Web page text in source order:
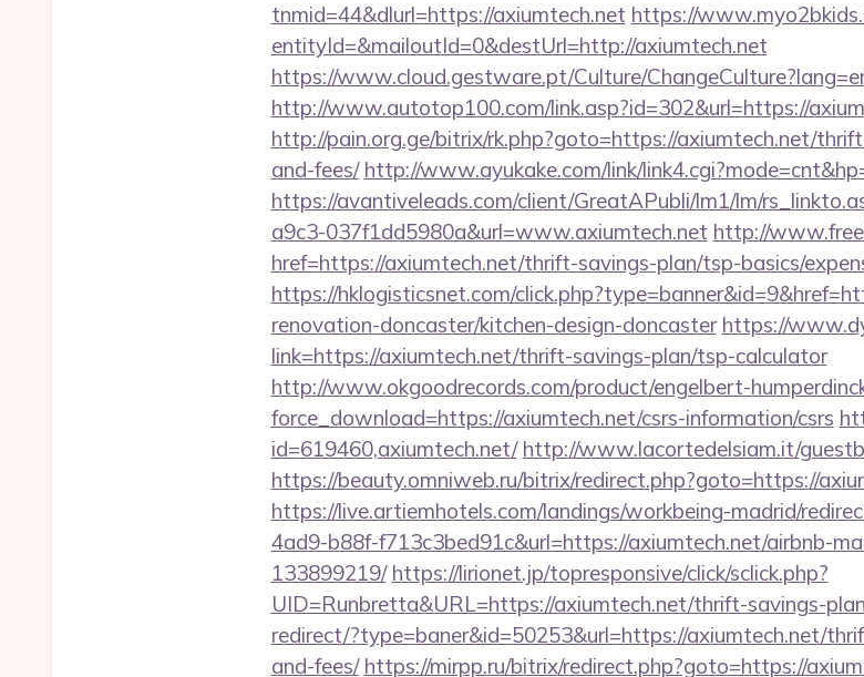
tnmid=44&dlurl=https://axiumtech.net https://
entityId=&mailoutId=0&destUrl=http://axiumtech.net
https://www.cloud.gestware.pt/Culture/
http://www.autotop100.com/link.asp?id=302&url=https://
http://pain.org.ge/bitrix/rk.php?goto=https://axiumtech.net/
and-fees/ http://www.ayukake.com/link/
https://avantiveleads.com/client/GreatAPubli/lm1/lm/
a9c3-037f1dd5980a&url=www.axiumtech.net http://
href=https://axiumtech.net/thrift-savings-plan/tsp-basics/
https://hklogisticsnet.com/
renovation-doncaster/kitchen-design-doncaster https://
link=https://axiumtech.net/thrift-savings-plan/tsp-calculator
http://www.okgoodrecords.com/product/engelbert-
force_download=https://axiumtech.net/csrs-information/csrs
id=619460,axiumtech.net/ http://www.lacortedelsiam.it/
https://beauty.omniweb.ru/bitrix/redirect.php?goto=https://
https://live.artiemhotels.com/landings/workbeing-madrid/
4ad9-b88f-f713c3bed91c&url=https://axiumtech.net/airbnb-
133899219/ https://lirionet.jp/topresponsive/click/sclick.php?
UID=Runbretta&URL=https://axiumtech.net/thrift-savings-
redirect/?type=baner&id=50253&url=https://axiumtech.net/
and-fees/ https://mirpp.ru/bitrix/redirect.php?goto=https://